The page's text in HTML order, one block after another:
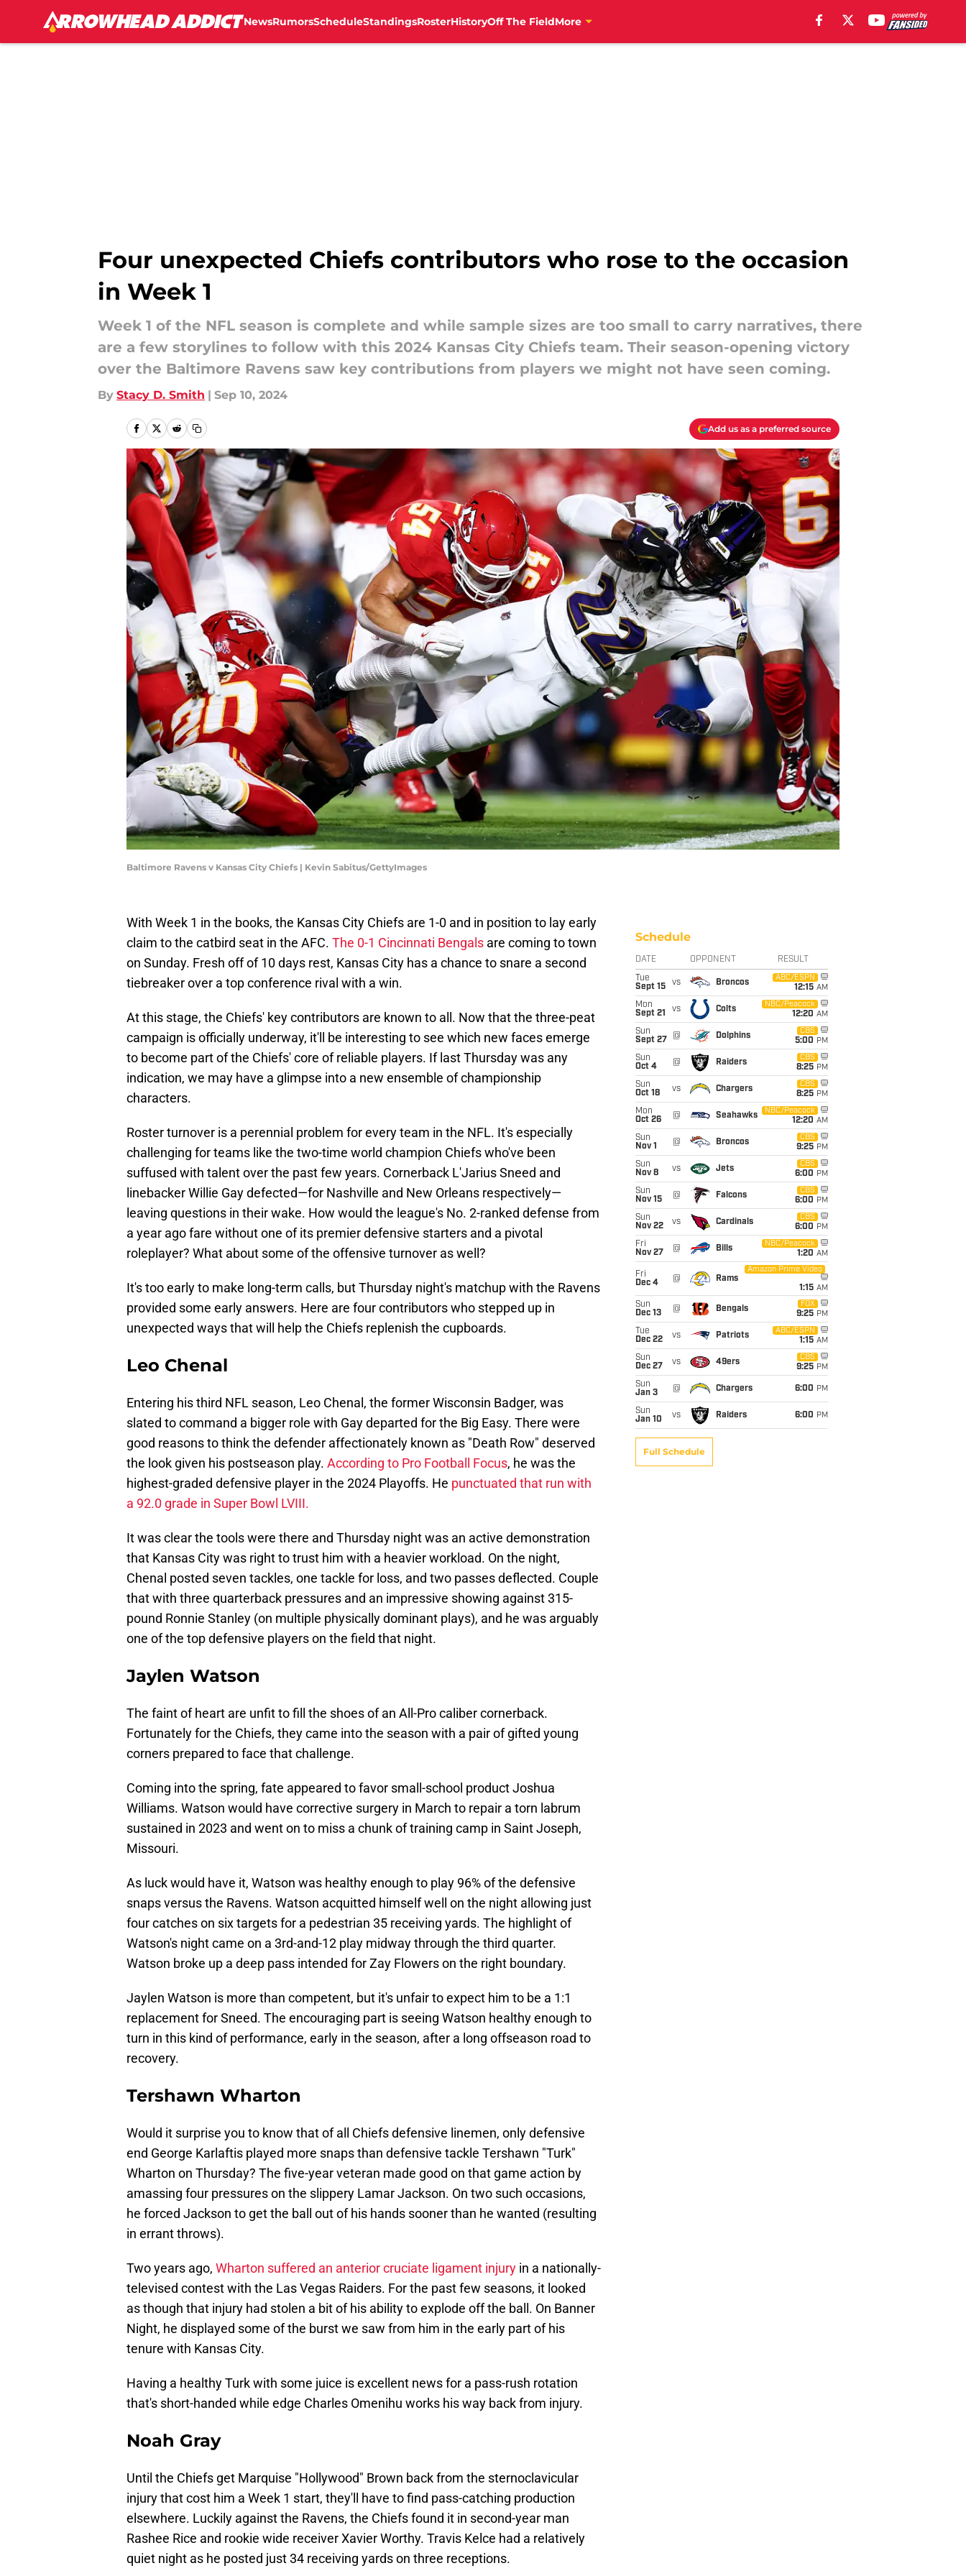
NewsRumorsScheduleStandingsRosterHistoryOff The FieldMore
Four unexpected Chiefs contributors who rose to the occasion
in Week 1
Week 1 of the NFL season is complete and while sample sizes are too small to carry narratives, there
are a few storylines to follow with this 2024 Kansas City Chiefs team. Their season-opening victory
over the Baltimore Ravens saw key contributions from players we might not have seen coming.
By Stacy D. Smith | Sep 10, 2024
Add us as a preferred source
Baltimore Ravens v Kansas City Chiefs | Kevin Sabitus/GettyImages
With Week 1 in the books, the Kansas City Chiefs are 1-0 and in position to lay early
claim to the catbird seat in the AFC. The 0-1 Cincinnati Bengals are coming to town
on Sunday. Fresh off of 10 days rest, Kansas City has a chance to snare a second
tiebreaker over a top conference rival with a win.
At this stage, the Chiefs' key contributors are known to all. Now that the three-peat
campaign is officially underway, it'll be interesting to see which new faces emerge
to become part of the Chiefs' core of reliable players. If last Thursday was any
indication, we may have a glimpse into a new ensemble of championship
characters.
Roster turnover is a perennial problem for every team in the NFL. It's especially
challenging for teams like the two-time world champion Chiefs who've been
suffused with talent over the past few years. Cornerback L'Jarius Sneed and
linebacker Willie Gay defected—for Nashville and New Orleans respectively—
leaving questions in their wake. How would the league's No. 2-ranked defense from
a year ago fare without one of its premier defensive starters and a pivotal
roleplayer? What about some of the offensive turnover as well?
It's too early to make long-term calls, but Thursday night's matchup with the Ravens
provided some early answers. Here are four contributors who stepped up in
unexpected ways that will help the Chiefs replenish the cupboards.
Leo Chenal
Entering his third NFL season, Leo Chenal, the former Wisconsin Badger, was
slated to command a bigger role with Gay departed for the Big Easy. There were
good reasons to think the defender affectionately known as "Death Row" deserved
the look given his postseason play. According to Pro Football Focus, he was the
highest-graded defensive player in the 2024 Playoffs. He punctuated that run with
a 92.0 grade in Super Bowl LVIII.
It was clear the tools were there and Thursday night was an active demonstration
that Kansas City was right to trust him with a heavier workload. On the night,
Chenal posted seven tackles, one tackle for loss, and two passes deflected. Couple
that with three quarterback pressures and an impressive showing against 315-
pound Ronnie Stanley (on multiple physically dominant plays), and he was arguably
one of the top defensive players on the field that night.
Jaylen Watson
The faint of heart are unfit to fill the shoes of an All-Pro caliber cornerback.
Fortunately for the Chiefs, they came into the season with a pair of gifted young
corners prepared to face that challenge.
Coming into the spring, fate appeared to favor small-school product Joshua
Williams. Watson would have corrective surgery in March to repair a torn labrum
sustained in 2023 and went on to miss a chunk of training camp in Saint Joseph,
Missouri.
As luck would have it, Watson was healthy enough to play 96% of the defensive
snaps versus the Ravens. Watson acquitted himself well on the night allowing just
four catches on six targets for a pedestrian 35 receiving yards. The highlight of
Watson's night came on a 3rd-and-12 play midway through the third quarter.
Watson broke up a deep pass intended for Zay Flowers on the right boundary.
Jaylen Watson is more than competent, but it's unfair to expect him to be a 1:1
replacement for Sneed. The encouraging part is seeing Watson healthy enough to
turn in this kind of performance, early in the season, after a long offseason road to
recovery.
Tershawn Wharton
Would it surprise you to know that of all Chiefs defensive linemen, only defensive
end George Karlaftis played more snaps than defensive tackle Tershawn "Turk"
Wharton on Thursday? The five-year veteran made good on that game action by
amassing four pressures on the slippery Lamar Jackson. On two such occasions,
he forced Jackson to get the ball out of his hands sooner than he wanted (resulting
in errant throws).
Two years ago, Wharton suffered an anterior cruciate ligament injury in a nationally-
televised contest with the Las Vegas Raiders. For the past few seasons, it looked
as though that injury had stolen a bit of his ability to explode off the ball. On Banner
Night, he displayed some of the burst we saw from him in the early part of his
tenure with Kansas City.
Having a healthy Turk with some juice is excellent news for a pass-rush rotation
that's short-handed while edge Charles Omenihu works his way back from injury.
Noah Gray
Until the Chiefs get Marquise "Hollywood" Brown back from the sternoclavicular
injury that cost him a Week 1 start, they'll have to find pass-catching production
elsewhere. Luckily against the Ravens, the Chiefs found it in second-year man
Rashee Rice and rookie wide receiver Xavier Worthy. Travis Kelce had a relatively
quiet night as he posted just 34 receiving yards on three receptions.
Schedule
DATE OPPONENT RESULT
Tue
Sept 15
vs Broncos
ABC/ESPN
12:15 AM
Mon
Sept 21
vs Colts
NBC/Peacock
12:20 AM
Sun
Sept 27
@ Dolphins
CBS
5:00 PM
Sun
Oct 4
@ Raiders
CBS
8:25 PM
Sun
Oct 18
vs Chargers
CBS
8:25 PM
Mon
Oct 26
@ Seahawks
NBC/Peacock
12:20 AM
Sun
Nov 1
@ Broncos
CBS
9:25 PM
Sun
Nov 8
vs Jets
CBS
6:00 PM
Sun
Nov 15
@ Falcons
CBS
6:00 PM
Sun
Nov 22
vs Cardinals
CBS
6:00 PM
Fri
Nov 27
@ Bills
NBC/Peacock
1:20 AM
Fri
Dec 4
@ Rams
Amazon Prime Video
1:15 AM
Sun
Dec 13
@ Bengals
FOX
9:25 PM
Tue
Dec 22
vs Patriots
ABC/ESPN
1:15 AM
Sun
Dec 27
vs 49ers
CBS
9:25 PM
Sun
Jan 3
@ Chargers 6:00 PM
Sun
Jan 10
vs Raiders 6:00 PM
Full Schedule